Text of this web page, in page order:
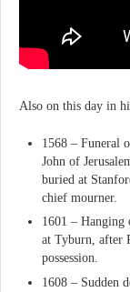
Also on this day in
1568 – Funeral
John of
buried at
chief mourner.
1601 – Hanging
at Tyburn, after
possession.
1608 – Sudden